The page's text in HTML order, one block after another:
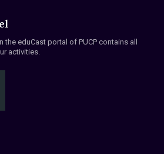
the eduCast portal of PUCP contains all
activities.